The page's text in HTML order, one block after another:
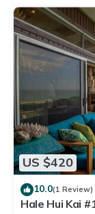
US $420
10.0(1 Review)
Hale Hui Kai